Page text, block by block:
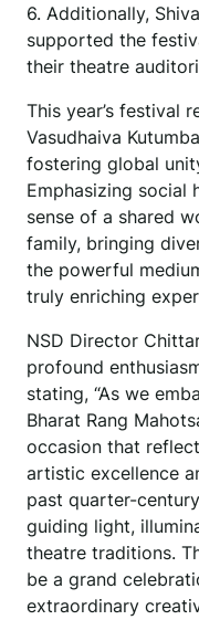
6. Additionally,
supported the
their theatre
This year’s festival
Vasudhaiva
fostering global
Emphasizing social
sense of a shared
family, bringing
the powerful
truly enriching
NSD Director
profound
stating, “As we
Bharat Rang
occasion that
artistic excellence
past quarter-
guiding light,
theatre traditions.
be a grand
extraordinary